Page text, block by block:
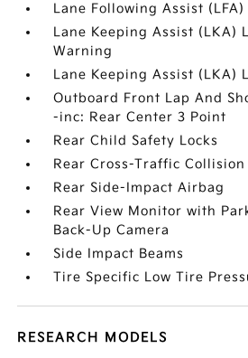
Lane Following Assist (LFA)
Lane Keeping Assist (LKA)
Warning
Lane Keeping Assist (LKA)
Outboard Front Lap And
-inc: Rear Center 3 Point
Rear Child Safety Locks
Rear Cross-Traffic Collision
Rear Side-Impact Airbag
Rear View Monitor with
Back-Up Camera
Side Impact Beams
Tire Specific Low Tire
RESEARCH MODELS